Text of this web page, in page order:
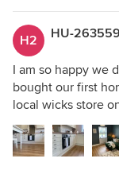
H2 HU-
I am so happy we
bought our first
local wicks store
some samples of
arrived we were
instead. I still